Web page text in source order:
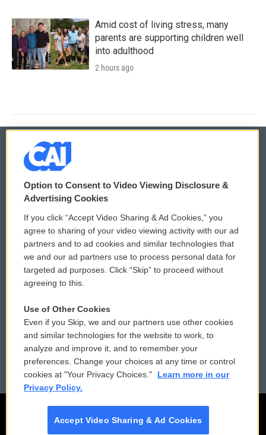
Amid cost of living stress, many
parents are supporting children well
into adulthood
2 hours ago
© 2026
Privacy and Terms
Comments Policy
Donor Privacy Policy
Contact Us
Reports and Filings
Employment
WCAI eNews Sign Up
Submit a PSA
Vehicle Donation
Public File Assistance
FCC Public Files
Option to Consent to Video Viewing Disclosure &
Advertising Cookies
If you click “Accept Video Sharing & Ad Cookies,” you
agree to sharing of your video viewing activity with our ad
partners and to ad cookies and similar technologies that
we and our ad partners use to process personal data for
targeted ad purposes. Click “Skip” to proceed without
agreeing to this.
Use of Other Cookies
Even if you Skip, we and our partners use other cookies
and similar technologies for the website to work, to
analyze and improve it, and to remember your
preferences. Change your choices at any time or control
cookies at "Your Privacy Choices."
Learn more in our
Privacy Policy.
Accept Video Sharing & Ad Cookies